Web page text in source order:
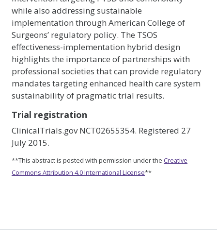
while also addressing sustainable
implementation through American College of
Surgeons’ regulatory policy. The TSOS
effectiveness-implementation hybrid design
highlights the importance of partnerships with
professional societies that can provide regulatory
mandates targeting enhanced health care system
sustainability of pragmatic trial results.
Trial registration
ClinicalTrials.gov NCT02655354. Registered 27
July 2015.
**This abstract is posted with permission under the Creative
Commons Attribution 4.0 International License**